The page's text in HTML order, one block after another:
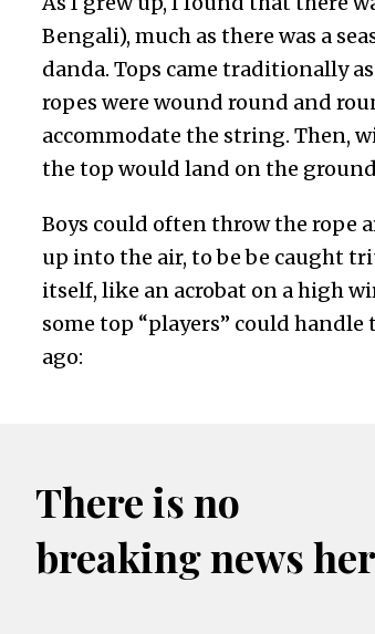
Bengali), much as there was a
danda. Tops came traditionally
ropes were wound round and
accommodate the string. Then,
the top would land on the
Boys could often throw the rope
up into the air, to be be caught
itself, like an acrobat on a high
some top “players” could
ago:
There is no
breaking news